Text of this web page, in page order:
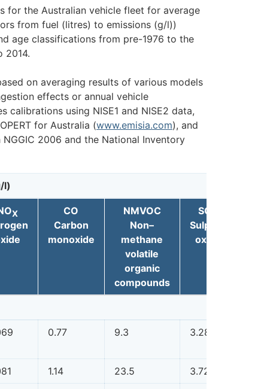
for the Australian vehicle fleet for average
from fuel (litres) to emissions (g/l))
age classifications from pre-1976 to the
2014.
on averaging results of various models
effects or annual vehicle
calibrations using NISE1 and NISE2 data,
for Australia (www.emisia.com), and
2006 and the National Inventory
l)
X
CO
Carbon
monoxide
NMVOC
Non–
methane
volatile
organic
compounds
SO
Sulphur
oxide
0.77 9.3 3.28
1.14 23.5 3.72